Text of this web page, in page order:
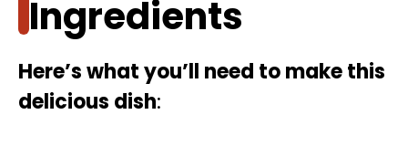
Ingredients
Here’s what you’ll need to make this
delicious dish: